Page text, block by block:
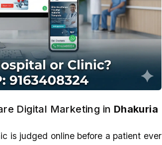
Digital Marketing in Dhakuria
is judged online before a patient ever